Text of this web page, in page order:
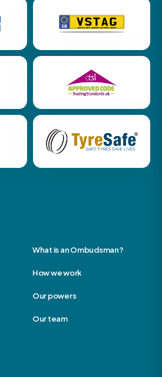
What is an Ombudsman?
How we work
Our powers
Our team